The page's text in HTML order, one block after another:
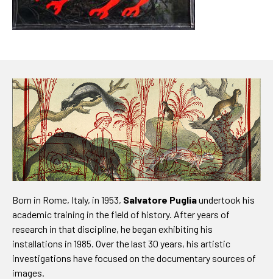
Born in Rome, Italy, in 1953, Salvatore Pugliaundertook his
academic training in the field of history. After years of
research in that discipline, he began exhibiting his
installations in 1985. Over the last 30 years, his artistic
investigations have focused on the documentary sources of
images.